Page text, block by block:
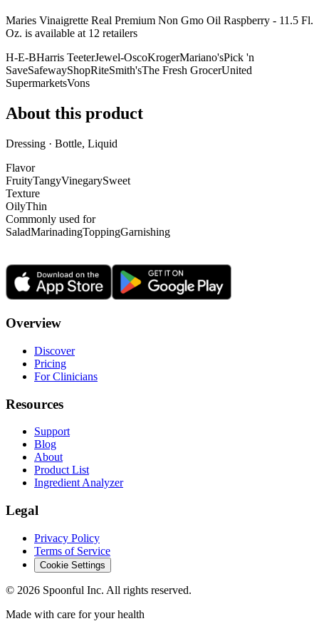
Maries Vinaigrette Real Premium Non Gmo Oil Raspberry - 11.5 Fl.
Oz. is available at 12 retailers
H-E-BHarris TeeterJewel-OscoKrogerMariano'sPick 'n
SaveSafewayShopRiteSmith'sThe Fresh GrocerUnited
SupermarketsVons
About this product
Dressing · Bottle, Liquid
Flavor
FruityTangyVinegarySweet
Texture
OilyThin
Commonly used for
SaladMarinadingToppingGarnishing
Overview
Discover
Pricing
For Clinicians
Resources
Support
Blog
About
Product List
Ingredient Analyzer
Legal
Privacy Policy
Terms of Service
Cookie Settings
© 2026 Spoonful Inc. All rights reserved.
Made with care for your health